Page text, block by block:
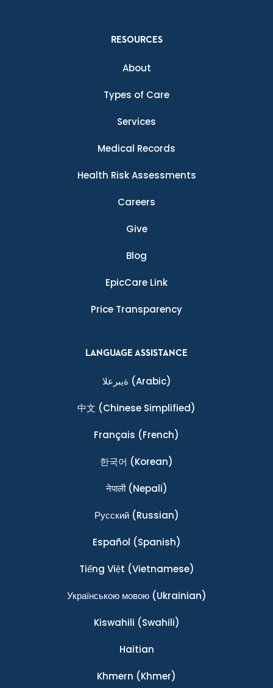
RESOURCES
About
Types of Care
Services
Medical Records
Health Risk Assessments
Careers
Give
Blog
EpicCare Link
Price Transparency
LANGUAGE ASSISTANCE
ةيبرعلا (Arabic)
中文 (Chinese Simplified)
Français (French)
한국어 (Korean)
नेपाली(Nepali)
Ρусский(Russian)
Español (Spanish)
Tiếng Việt (Vietnamese)
Українською мовою(Ukrainian)
Kiswahili (Swahili)
Haitian
Khmern (Khmer)